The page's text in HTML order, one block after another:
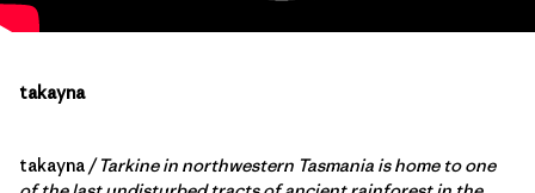
takayna
takayna/ Tarkine in northwestern Tasmania is home to one